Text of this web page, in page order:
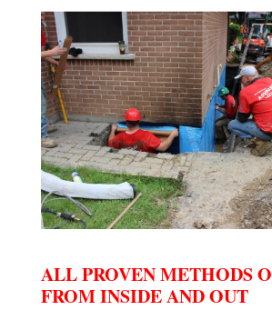
ALL PROVEN METHODS
FROM INSIDE AND OUT